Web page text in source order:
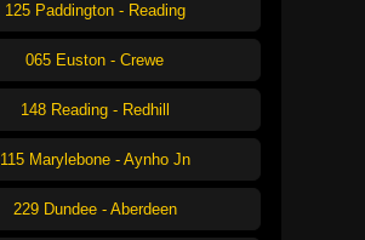
125 Paddington - Reading
065 Euston - Crewe
148 Reading - Redhill
115 Marylebone - Aynho Jn
229 Dundee - Aberdeen